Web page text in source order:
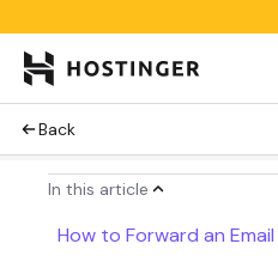
Back
In this article
How to Forward an Email